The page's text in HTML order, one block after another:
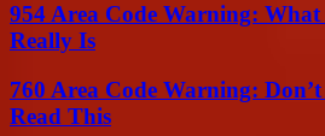
954 Area Code Warning:
Really Is
760 Area Code Warning:
Read This